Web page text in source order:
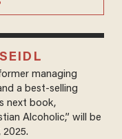
managing
a best-selling
next book,
Alcoholic,” will be
2025.